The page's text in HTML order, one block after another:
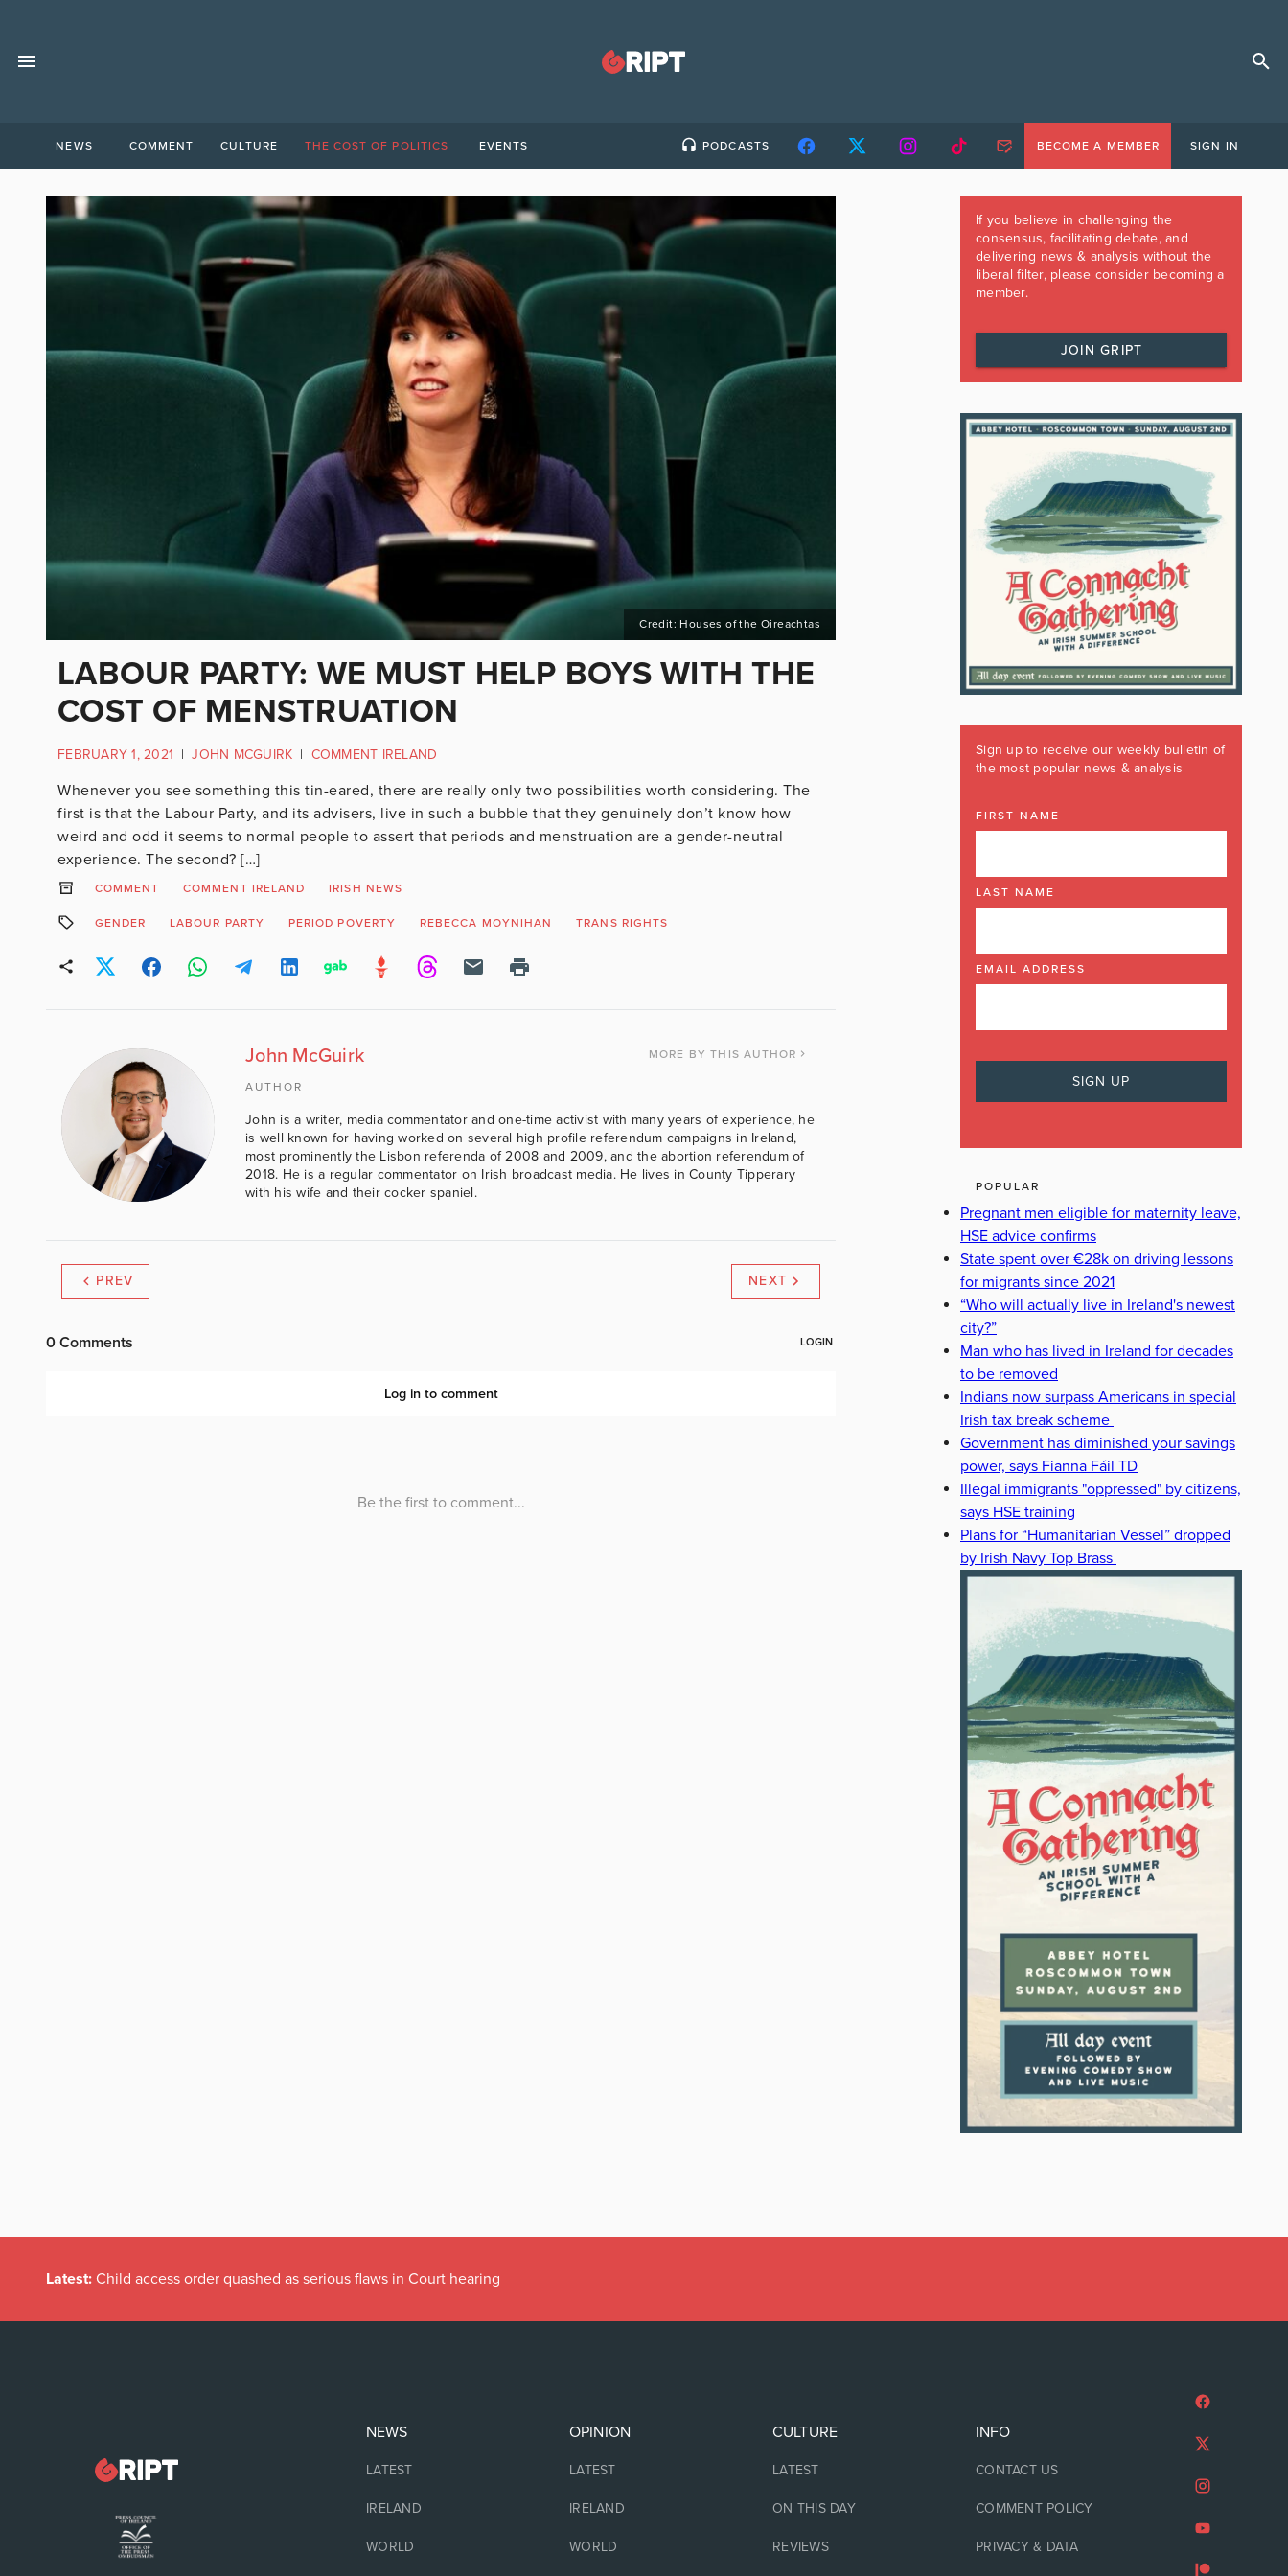
NEWS COMMENT CULTURE THE COST OF POLITICS EVENTS PODCASTS BECOME A MEMBER SIGN IN
Credit: Houses of the Oireachtas
LABOUR PARTY: WE MUST HELP BOYS WITH THE
COST OF MENSTRUATION
FEBRUARY 1, 2021 | JOHN MCGUIRK | COMMENT IRELAND
Whenever you see something this tin-eared, there are really only two possibilities worth considering. The
first is that the Labour Party, and its advisers, live in such a bubble that they genuinely don’t know how
weird and odd it seems to normal people to assert that periods and menstruation are a gender-neutral
experience. The second? […]
COMMENT COMMENT IRELAND IRISH NEWS
GENDER LABOUR PARTY PERIOD POVERTY REBECCA MOYNIHAN TRANS RIGHTS
John McGuirk MORE BY THIS AUTHOR
AUTHOR
John is a writer, media commentator and one-time activist with many years of experience, he
is well known for having worked on several high profile referendum campaigns in Ireland,
most prominently the Lisbon referenda of 2008 and 2009, and the abortion referendum of
2018. He is a regular commentator on Irish broadcast media. He lives in County Tipperary
with his wife and their cocker spaniel.
PREV NEXT
If you believe in challenging the
consensus, facilitating debate, and
delivering news & analysis without the
liberal filter, please consider becoming a
member.
JOIN GRIPT
Sign up to receive our weekly bulletin of
the most popular news & analysis
FIRST NAME
LAST NAME
EMAIL ADDRESS
POPULAR
Pregnant men eligible for maternity leave,
HSE advice confirms
State spent over €28k on driving lessons
for migrants since 2021
“Who will actually live in Ireland's newest
city?”
Man who has lived in Ireland for decades
to be removed
Indians now surpass Americans in special
Irish tax break scheme
Government has diminished your savings
power, says Fianna Fáil TD
Illegal immigrants "oppressed" by citizens,
says HSE training
Plans for “Humanitarian Vessel” dropped
by Irish Navy Top Brass
Latest: Child access order quashed as serious flaws in Court hearing
NEWS
LATEST
IRELAND
WORLD
OPINION
LATEST
IRELAND
WORLD
CULTURE
LATEST
ON THIS DAY
REVIEWS
INFO
CONTACT US
COMMENT POLICY
PRIVACY & DATA